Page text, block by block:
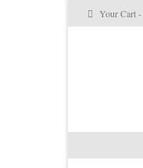
Your Cart-